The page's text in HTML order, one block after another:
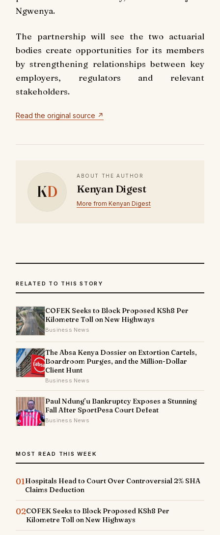
Ngwenya.
The partnership will see the two actuarial
bodies create opportunities for its members
by strengthening relationships between key
employers, regulators and relevant
stakeholders.
Read the original source ↗
KD
ABOUT THE AUTHOR
Kenyan Digest
More from Kenyan Digest
RELATED TO THIS STORY
COFEK Seeks to Block Proposed KSh8 Per
Kilometre Toll on New Highways
Business News
The Absa Kenya Dossier on Extortion Cartels,
Boardroom Purges, and the Million-Dollar
Client Hunt
Business News
Paul Ndung’u Bankruptcy Exposes a Stunning
Fall After SportPesa Court Defeat
Business News
MOST READ THIS WEEK
01Hospitals Head to Court Over Controversial 2% SHA
Claims Deduction
02COFEK Seeks to Block Proposed KSh8 Per
Kilometre Toll on New Highways